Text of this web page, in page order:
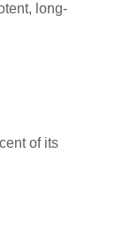
long-
of its